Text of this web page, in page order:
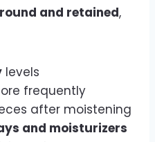
and retained,
levels
frequently
after moistening
and moisturizers